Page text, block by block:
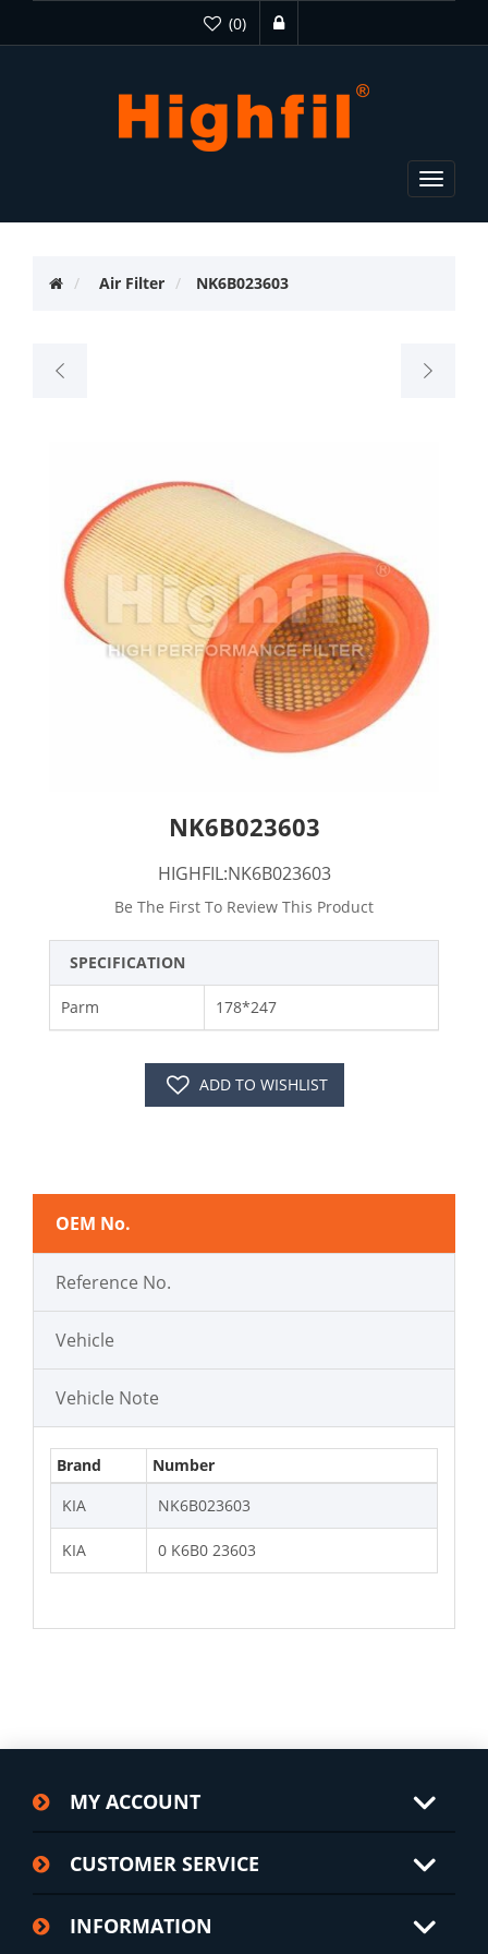
(0)
Toggle
Air Filter NK6B023603
NK6B023603
HIGHFIL:NK6B023603
Be The First To Review This Product
SPECIFICATION
Parm 178*247
ADD TO WISHLIST
OEM No.
Reference No.
Vehicle
Vehicle Note
Brand
Number
KIA
NK6B023603
KIA 0 K6B0 23603
MY ACCOUNT
CUSTOMER SERVICE
INFORMATION